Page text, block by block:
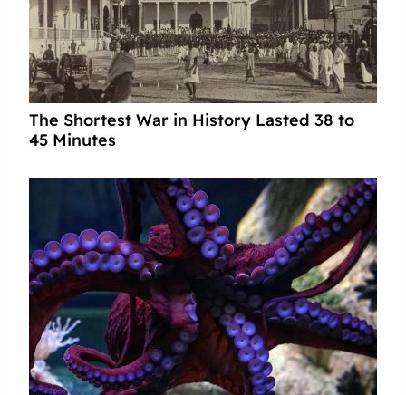
The Shortest War in History Lasted 38 to
45 Minutes